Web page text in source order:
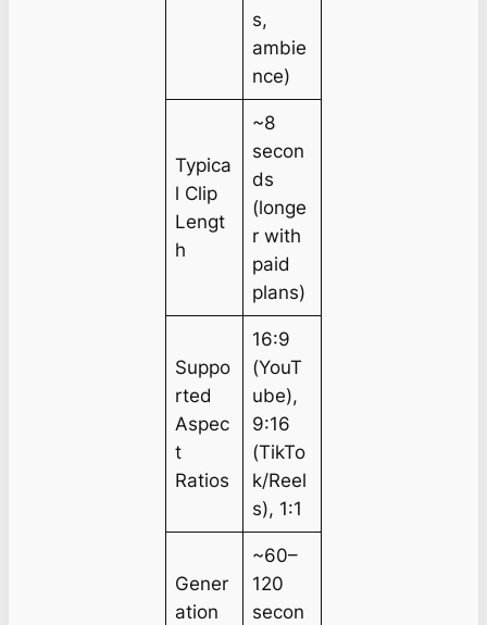
s,
ambie
nce)
Typica
l Clip
Lengt
h
~8
secon
ds
(longe
r with
paid
plans)
Suppo
rted
Aspec
t
Ratios
16:9
(YouT
ube),
9:16
(TikTo
k/Reel
s), 1:1
Gener
ation
~60–
120
secon